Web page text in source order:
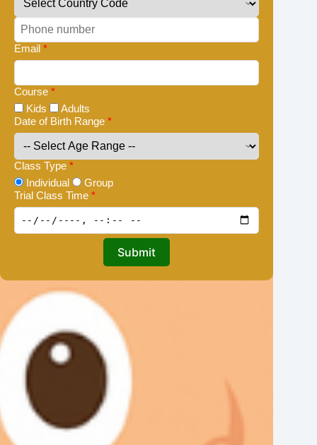
Email *
Course *
Kids
Adults
Date of Birth Range *
Class Type *
Individual
Group
Trial Class Time *
Submit